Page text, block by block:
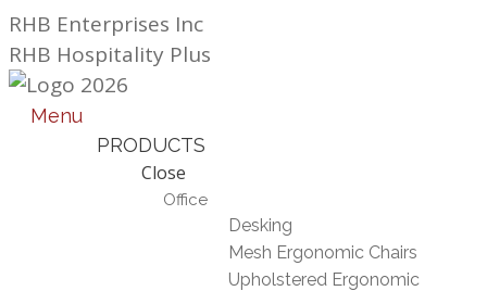
Skip
to
content
RHB Enterprises Inc
RHB Hospitality Plus
Menu
PRODUCTS
Close
Office
Desking
Mesh Ergonomic Chairs
Upholstered Ergonomic